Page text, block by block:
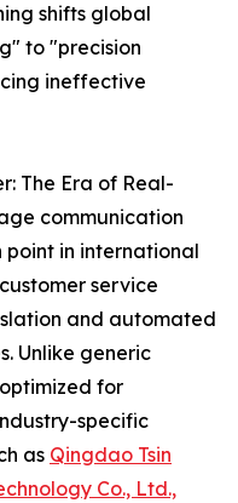
shifts global
to "precision
ineffective
The Era of Real-
communication
point in international
service
and automated
Unlike generic
for
specific
as Qingdao Tsin
Co., Ltd.,